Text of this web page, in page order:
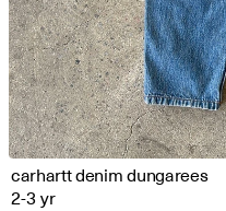
carhartt denim dungarees
2-3 yr